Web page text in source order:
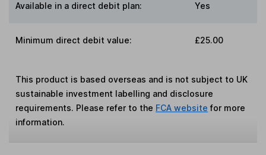
Available in a direct debit plan: Yes
Minimum direct debit value: £25.00
This product is based overseas and is not subject to UK
sustainable investment labelling and disclosure
requirements. Please refer to the FCA website for more
information.